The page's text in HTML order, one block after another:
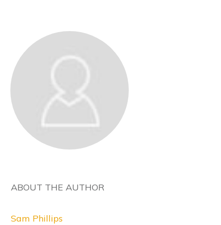
ABOUT THE AUTHOR
Sam Phillips